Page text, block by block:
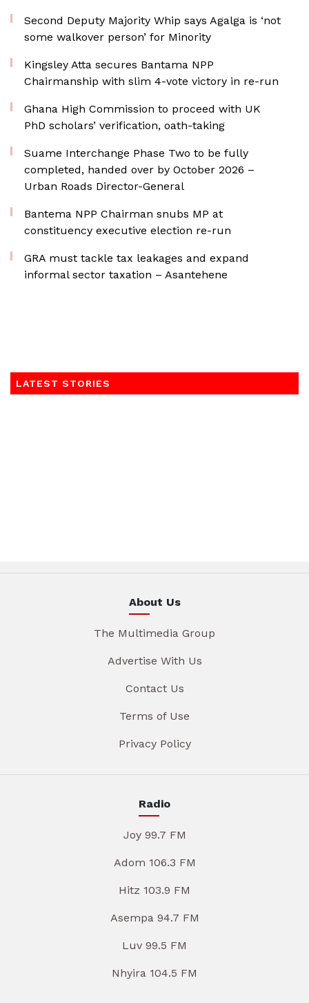
Second Deputy Majority Whip says Agalga is ‘not
some walkover person’ for Minority
Kingsley Atta secures Bantama NPP
Chairmanship with slim 4-vote victory in re-run
Ghana High Commission to proceed with UK
PhD scholars’ verification, oath-taking
Suame Interchange Phase Two to be fully
completed, handed over by October 2026 –
Urban Roads Director-General
Bantema NPP Chairman snubs MP at
constituency executive election re-run
GRA must tackle tax leakages and expand
informal sector taxation – Asantehene
LATEST STORIES
About Us
The Multimedia Group
Advertise With Us
Contact Us
Terms of Use
Privacy Policy
Radio
Joy 99.7 FM
Adom 106.3 FM
Hitz 103.9 FM
Asempa 94.7 FM
Luv 99.5 FM
Nhyira 104.5 FM